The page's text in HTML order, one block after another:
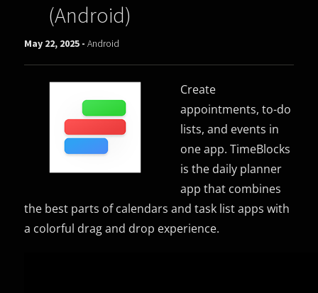
(Android)
May 22, 2025 -Android
Create
appointments, to-do
lists, and events in
one app. TimeBlocks
is the daily planner
app that combines
the best parts of calendars and task list apps with
a colorful drag and drop experience.